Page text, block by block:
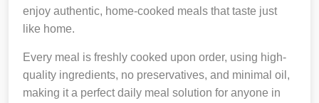
enjoy authentic, home-cooked meals that taste just
like home.
Every meal is freshly cooked upon order, using high-
quality ingredients, no preservatives, and minimal oil,
making it a perfect daily meal solution for anyone in